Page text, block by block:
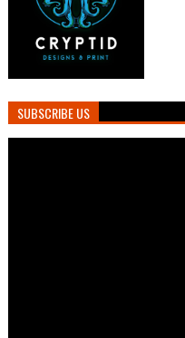
SUBSCRIBE US